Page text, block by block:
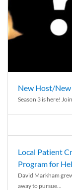
New Host/New
Season 3 is here!
Local Patient
Program for
David Markham
away to pursue...